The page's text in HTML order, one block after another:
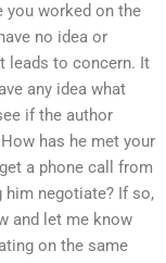
you worked on the
no idea or
leads to concern. It
any idea what
if the author
has he met your
a phone call from
him negotiate? If so,
and let me know
on the same